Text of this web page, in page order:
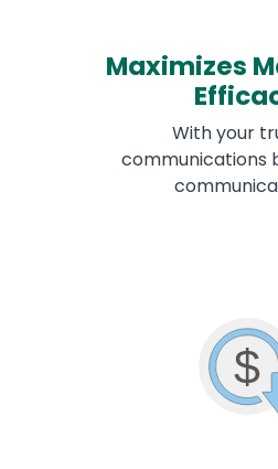
Maximizes
With your
communications